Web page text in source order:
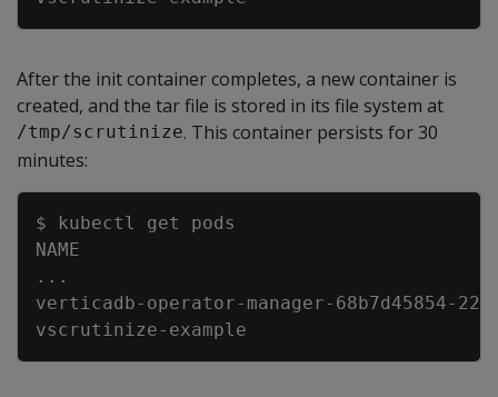
After the init container completes, a new container is
created, and the tar file is stored in its file system at
/tmp/scrutinize. This container persists for 30
minutes:
..
verticadb-operator-manager-68b7d45854-
vscrutinize-